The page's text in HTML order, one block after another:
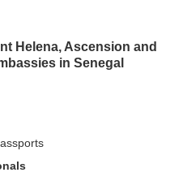
Helena, Ascension and
in Senegal